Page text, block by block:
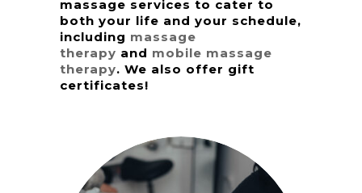
massage services to cater to
both your life and your schedule,
including massage
therapy and mobile massage
therapy. We also offer gift
certificates!